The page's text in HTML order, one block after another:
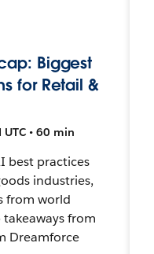
Biggest
for Retail &
• 60 min
best practices
industries,
from world
from
Dreamforce